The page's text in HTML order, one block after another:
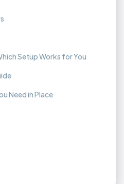
Setup Works for You
Need in Place